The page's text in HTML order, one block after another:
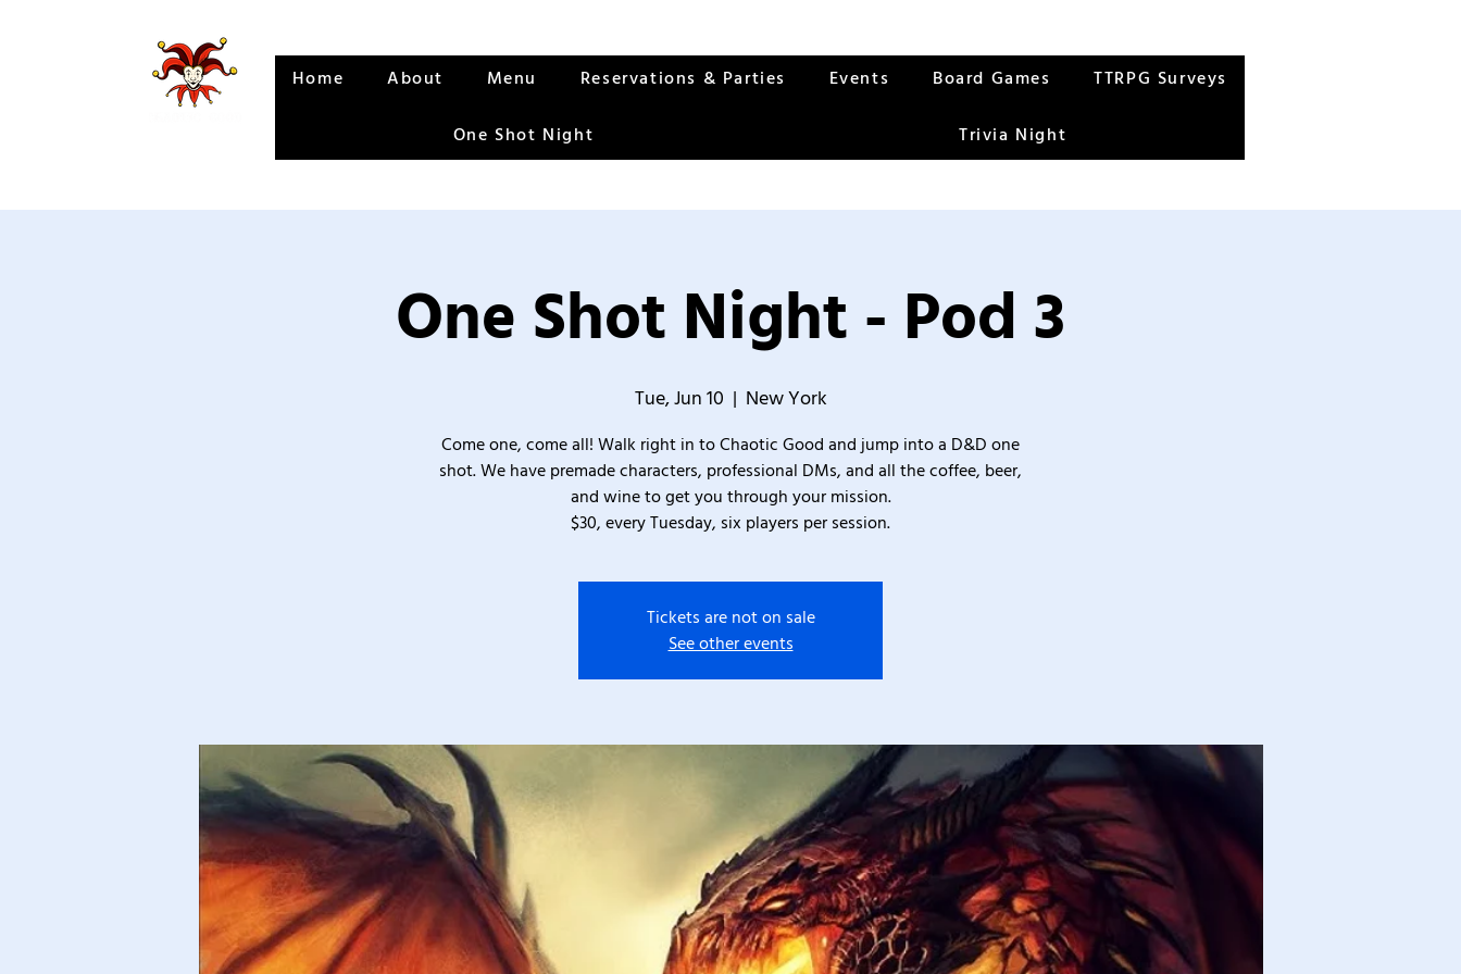
Home About Menu Reservations & Parties Events Board Games TTRPG Surveys
One Shot Night Trivia Night
One Shot Night - Pod 3
Tue, Jun 10
  |
New York
Come one, come all! Walk right in to Chaotic Good and jump into a D&D one
shot. We have premade characters, professional DMs, and all the coffee, beer,
and wine to get you through your mission.
$30, every Tuesday, six players per session.
Tickets are not on sale
See other events